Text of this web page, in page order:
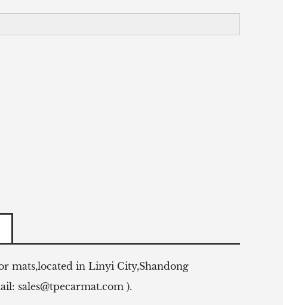
mats,located in Linyi City,Shandong
sales@tpecarmat.com ).